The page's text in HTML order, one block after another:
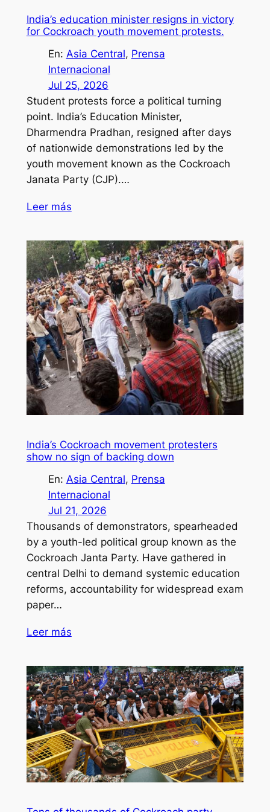
India’s education minister resigns in victory
for Cockroach youth movement protests.
En: Asia Central, Prensa
Internacional
Jul 25, 2026
Student protests force a political turning
point. India’s Education Minister,
Dharmendra Pradhan, resigned after days
of nationwide demonstrations led by the
youth movement known as the Cockroach
Janata Party (CJP).…
Leer más
India’s Cockroach movement protesters
show no sign of backing down
En: Asia Central, Prensa
Internacional
Jul 21, 2026
Thousands of demonstrators, spearheaded
by a youth-led political group known as the
Cockroach Janta Party. Have gathered in
central Delhi to demand systemic education
reforms, accountability for widespread exam
paper…
Leer más